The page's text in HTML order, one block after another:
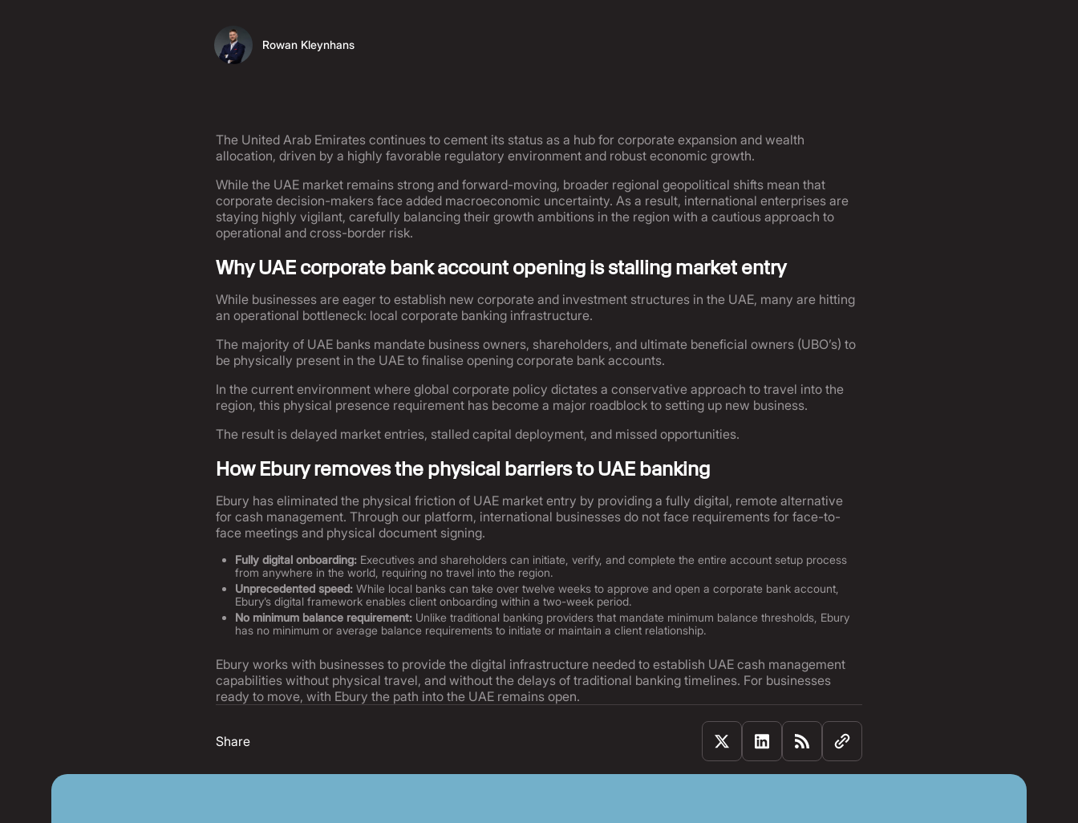
Rowan Kleynhans
The United Arab Emirates continues to cement its status as a hub for corporate expansion and wealth
allocation, driven by a highly favorable regulatory environment and robust economic growth.
While the UAE market remains strong and forward-moving, broader regional geopolitical shifts mean that
corporate decision-makers face added macroeconomic uncertainty. As a result, international enterprises are
staying highly vigilant, carefully balancing their growth ambitions in the region with a cautious approach to
operational and cross-border risk.
Why UAE corporate bank account opening is stalling market entry
While businesses are eager to establish new corporate and investment structures in the UAE, many are hitting
an operational bottleneck: local corporate banking infrastructure.
The majority of UAE banks mandate business owners, shareholders, and ultimate beneficial owners (UBO’s) to
be physically present in the UAE to finalise opening corporate bank accounts.
In the current environment where global corporate policy dictates a conservative approach to travel into the
region, this physical presence requirement has become a major roadblock to setting up new business.
The result is delayed market entries, stalled capital deployment, and missed opportunities.
How Ebury removes the physical barriers to UAE banking
Ebury has eliminated the physical friction of UAE market entry by providing a fully digital, remote alternative
for cash management. Through our platform, international businesses do not face requirements for face-to-
face meetings and physical document signing.
Fully digital onboarding: Executives and shareholders can initiate, verify, and complete the entire account setup process
from anywhere in the world, requiring no travel into the region.
Unprecedented speed: While local banks can take over twelve weeks to approve and open a corporate bank account,
Ebury’s digital framework enables client onboarding within a two-week period.
No minimum balance requirement: Unlike traditional banking providers that mandate minimum balance thresholds, Ebury
has no minimum or average balance requirements to initiate or maintain a client relationship.
Ebury works with businesses to provide the digital infrastructure needed to establish UAE cash management
capabilities without physical travel, and without the delays of traditional banking timelines. For businesses
ready to move, with Ebury the path into the UAE remains open.
Share